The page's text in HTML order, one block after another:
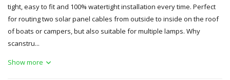
tight, easy to fit and 100% watertight installation every time. Perfect
for routing two solar panel cables from outside to inside on the roof
of boats or campers, but also suitable for multiple lamps. Why
scanstru...
Show more